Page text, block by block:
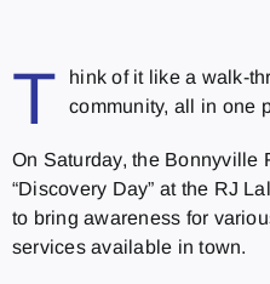
T
hink of it like a walk-
community, all in one
On Saturday, the Bonnyville
“Discovery Day” at the RJ
to bring awareness for
services available in town.